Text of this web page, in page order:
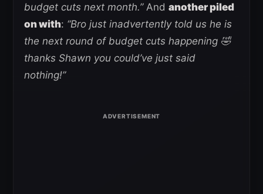
budget cuts next month.”And another piled
on with: “Bro just inadvertently told us he is
the next round of budget cuts happening 🤣
thanks Shawn you could’ve just said
nothing!”